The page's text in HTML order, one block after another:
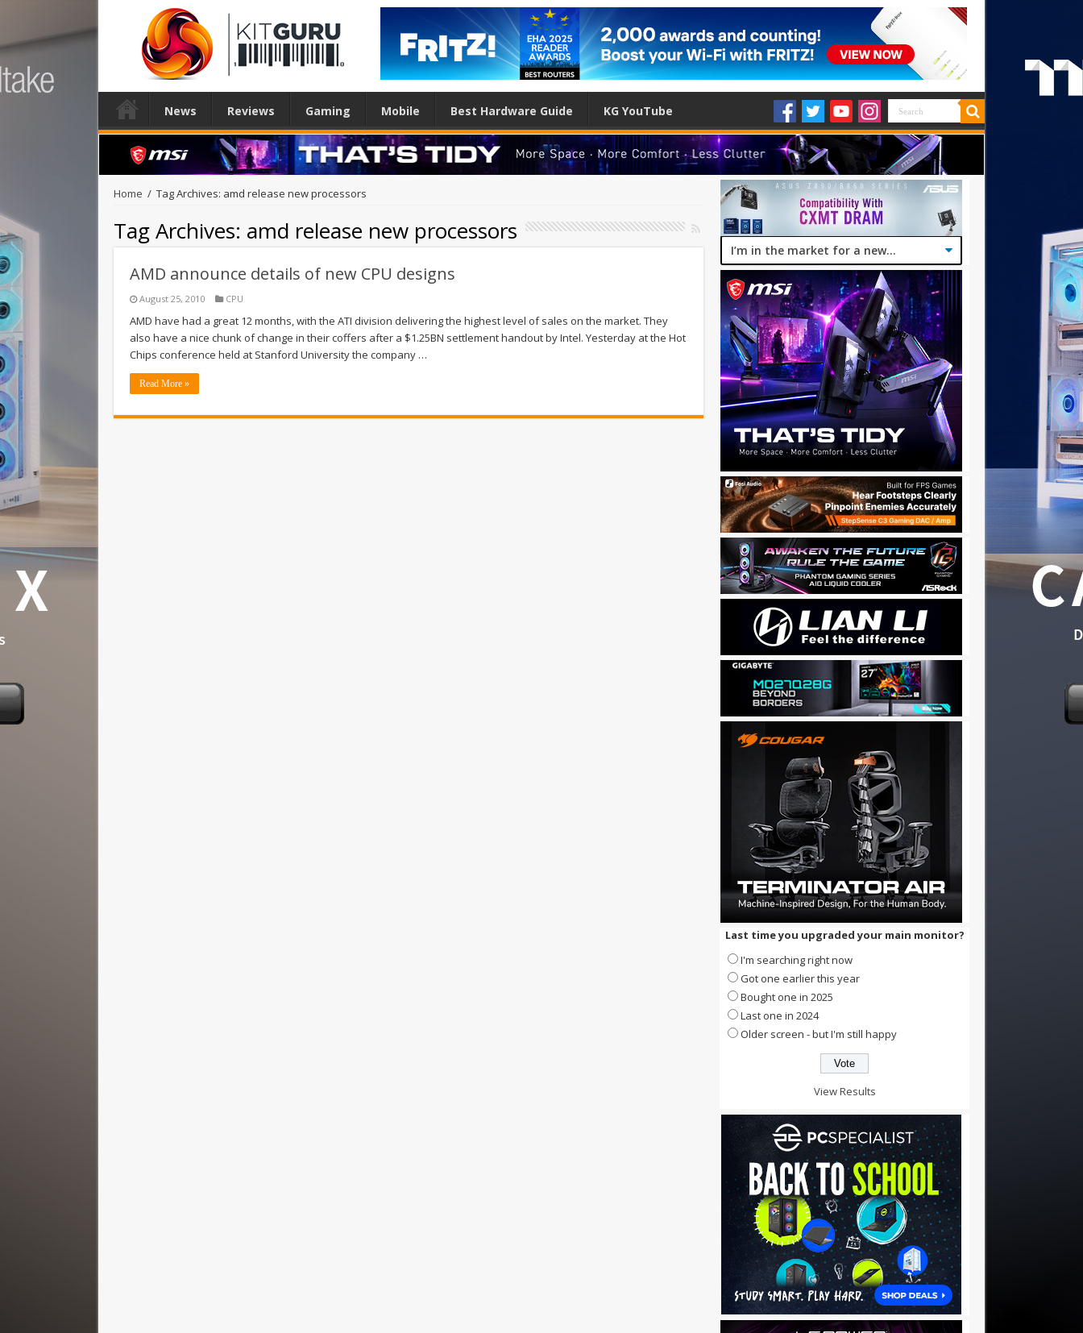
News Reviews Gaming Mobile Best Hardware Guide KG YouTube
Home / Tag Archives: amd release new processors
Tag Archives: amd release new processors
AMD announce details of new CPU designs
August 25, 2010 CPU
AMD have had a great 12 months, with the ATI division delivering the highest level of sales on the market. They
also have a nice chunk of change in their coffers after a $1.25BN settlement handout by Intel. Yesterday at the Hot
Chips conference held at Stanford University the company …
Read More »
Last time you upgraded your main monitor?
I'm searching right now
Got one earlier this year
Bought one in 2025
Last one in 2024
Older screen - but I'm still happy
View Results